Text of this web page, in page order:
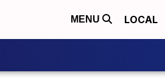
MENU LOCAL